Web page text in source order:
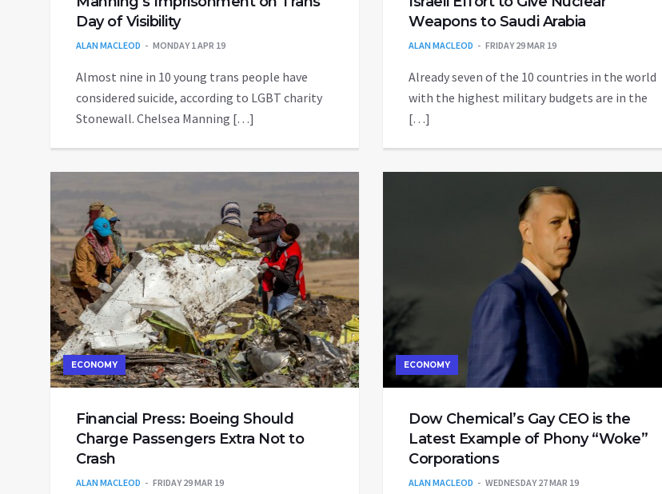
Day of Visibility
ALAN MACLEOD MONDAY 1 APR 19
Almost nine in 10 young trans people have
considered suicide, according to LGBT charity
Stonewall. Chelsea Manning […]
Weapons to Saudi Arabia
ALAN MACLEOD FRIDAY 29 MAR 19
Already seven of the 10 countries in the world
with the highest military budgets are in the
[…]
ECONOMY
Financial Press: Boeing Should
Charge Passengers Extra Not to
Crash
ALAN MACLEOD FRIDAY 29 MAR 19
ECONOMY
Dow Chemical’s Gay CEO is the
Latest Example of Phony “Woke”
Corporations
ALAN MACLEOD WEDNESDAY 27 MAR 19